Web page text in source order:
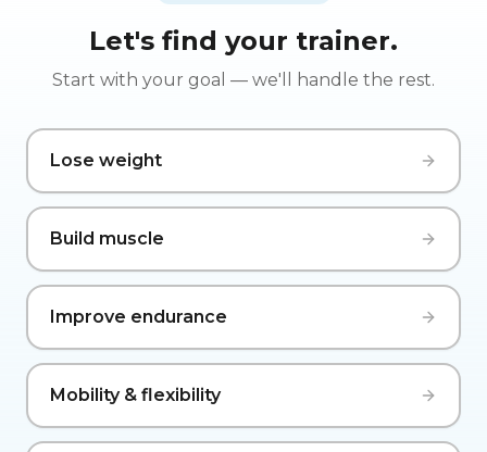
Let's find your trainer.
Start with your goal — we'll handle the rest.
Lose weight
Build muscle
Improve endurance
Mobility & flexibility